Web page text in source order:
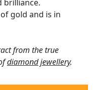
brilliance.
gold and is in
from the true
diamond jewellery.